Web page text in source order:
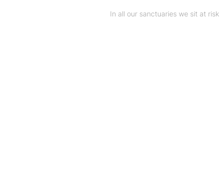
In all our sanctuaries we sit at risk